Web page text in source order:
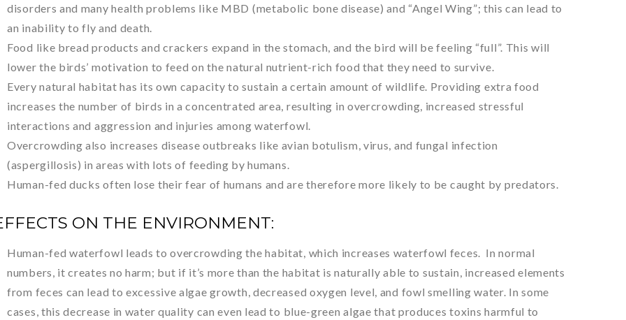
disorders and many health problems like MBD (metabolic bone disease) and “Angel Wing”; this can lead to
an inability to fly and death.
Food like bread products and crackers expand in the stomach, and the bird will be feeling “full”. This will
lower the birds’ motivation to feed on the natural nutrient-rich food that they need to survive.
Every natural habitat has its own capacity to sustain a certain amount of wildlife. Providing extra food
increases the number of birds in a concentrated area, resulting in overcrowding, increased stressful
interactions and aggression and injuries among waterfowl.
Overcrowding also increases disease outbreaks like avian botulism, virus, and fungal infection
(aspergillosis) in areas with lots of feeding by humans.
Human-fed ducks often lose their fear of humans and are therefore more likely to be caught by predators.
ON THE ENVIRONMENT:
Human-fed waterfowl leads to overcrowding the habitat, which increases waterfowl feces. In normal
numbers, it creates no harm; but if it’s more than the habitat is naturally able to sustain, increased elements
from feces can lead to excessive algae growth, decreased oxygen level, and fowl smelling water. In some
cases, this decrease in water quality can even lead to blue-green algae that produces toxins harmful to